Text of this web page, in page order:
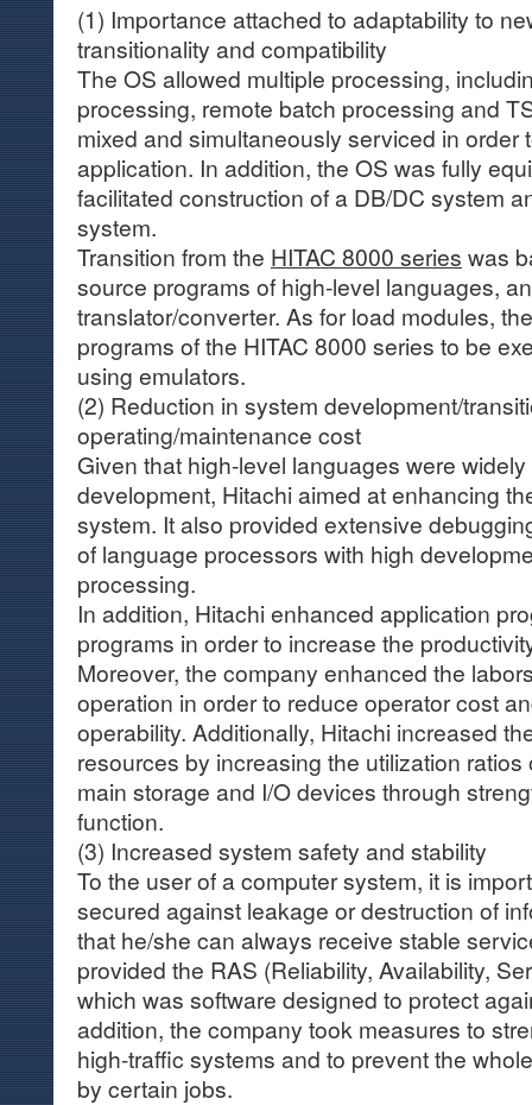
(1) Importance attached to adaptability to
transitionality and compatibility
The OS allowed multiple processing,
processing, remote batch processing and
mixed and simultaneously serviced in order
application. In addition, the OS was fully
facilitated construction of a DB/DC system
system.
Transition from the HITAC 8000 series was
source programs of high-level languages,
translator/converter. As for load modules,
programs of the HITAC 8000 series to be
using emulators.
(2) Reduction in system development/
operating/maintenance cost
Given that high-level languages were
development, Hitachi aimed at enhancing
system. It also provided extensive
of language processors with high
processing.
In addition, Hitachi enhanced application
programs in order to increase the
Moreover, the company enhanced the
operation in order to reduce operator cost
operability. Additionally, Hitachi increased
resources by increasing the utilization
main storage and I/O devices through
function.
(3) Increased system safety and stability
To the user of a computer system, it is
secured against leakage or destruction of
that he/she can always receive stable
provided the RAS (Reliability, Availability,
which was software designed to protect
addition, the company took measures to
high-traffic systems and to prevent the
by certain jobs.